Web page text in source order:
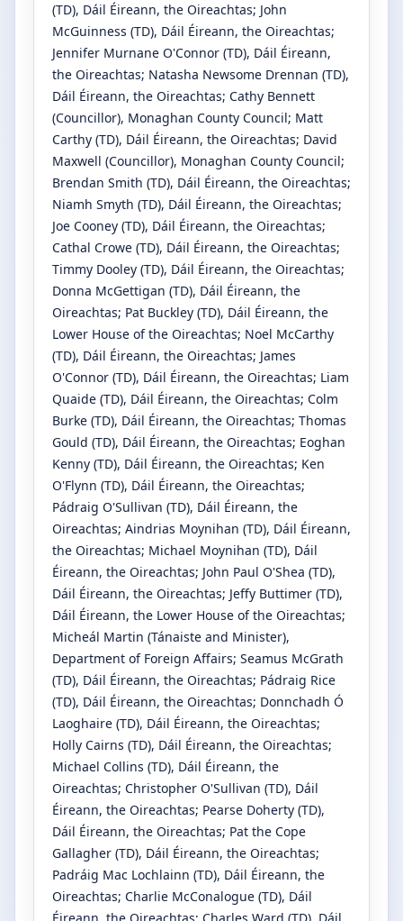
(TD), Dáil Éireann, the Oireachtas; John
McGuinness (TD), Dáil Éireann, the Oireachtas;
Jennifer Murnane O'Connor (TD), Dáil Éireann,
the Oireachtas; Natasha Newsome Drennan (TD),
Dáil Éireann, the Oireachtas; Cathy Bennett
(Councillor), Monaghan County Council; Matt
Carthy (TD), Dáil Éireann, the Oireachtas; David
Maxwell (Councillor), Monaghan County Council;
Brendan Smith (TD), Dáil Éireann, the Oireachtas;
Niamh Smyth (TD), Dáil Éireann, the Oireachtas;
Joe Cooney (TD), Dáil Éireann, the Oireachtas;
Cathal Crowe (TD), Dáil Éireann, the Oireachtas;
Timmy Dooley (TD), Dáil Éireann, the Oireachtas;
Donna McGettigan (TD), Dáil Éireann, the
Oireachtas; Pat Buckley (TD), Dáil Éireann, the
Lower House of the Oireachtas; Noel McCarthy
(TD), Dáil Éireann, the Oireachtas; James
O'Connor (TD), Dáil Éireann, the Oireachtas; Liam
Quaide (TD), Dáil Éireann, the Oireachtas; Colm
Burke (TD), Dáil Éireann, the Oireachtas; Thomas
Gould (TD), Dáil Éireann, the Oireachtas; Eoghan
Kenny (TD), Dáil Éireann, the Oireachtas; Ken
O'Flynn (TD), Dáil Éireann, the Oireachtas;
Pádraig O'Sullivan (TD), Dáil Éireann, the
Oireachtas; Aindrias Moynihan (TD), Dáil Éireann,
the Oireachtas; Michael Moynihan (TD), Dáil
Éireann, the Oireachtas; John Paul O'Shea (TD),
Dáil Éireann, the Oireachtas; Jeffy Buttimer (TD),
Dáil Éireann, the Lower House of the Oireachtas;
Micheál Martin (Tánaiste and Minister),
Department of Foreign Affairs; Seamus McGrath
(TD), Dáil Éireann, the Oireachtas; Pádraig Rice
(TD), Dáil Éireann, the Oireachtas; Donnchadh Ó
Laoghaire (TD), Dáil Éireann, the Oireachtas;
Holly Cairns (TD), Dáil Éireann, the Oireachtas;
Michael Collins (TD), Dáil Éireann, the
Oireachtas; Christopher O'Sullivan (TD), Dáil
Éireann, the Oireachtas; Pearse Doherty (TD),
Dáil Éireann, the Oireachtas; Pat the Cope
Gallagher (TD), Dáil Éireann, the Oireachtas;
Padráig Mac Lochlainn (TD), Dáil Éireann, the
Oireachtas; Charlie McConalogue (TD), Dáil